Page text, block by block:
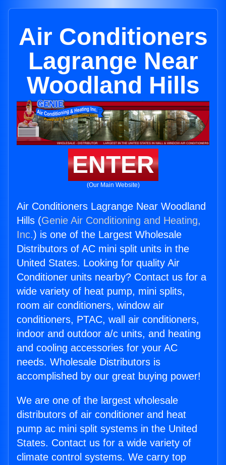
Air Conditioners
Lagrange Near
Woodland Hills
ENTER
(Our Main Website)
Air Conditioners Lagrange Near Woodland
Hills (Genie Air Conditioning and Heating,
Inc.) is one of the Largest Wholesale
Distributors of AC mini split units in the
United States. Looking for quality Air
Conditioner units nearby? Contact us for a
wide variety of heat pump, mini splits,
room air conditioners, window air
conditioners, PTAC, wall air conditioners,
indoor and outdoor a/c units, and heating
and cooling accessories for your AC
needs. Wholesale Distributors is
accomplished by our great buying power!
We are one of the largest wholesale
distributors of air conditioner and heat
pump ac mini split systems in the United
States. Contact us for a wide variety of
climate control systems. We carry top